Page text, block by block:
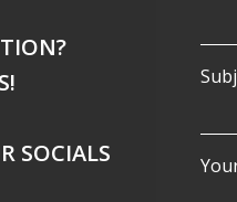
SOCIALS